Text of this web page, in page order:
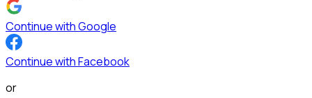
Continue with Google
Continue with Facebook
or